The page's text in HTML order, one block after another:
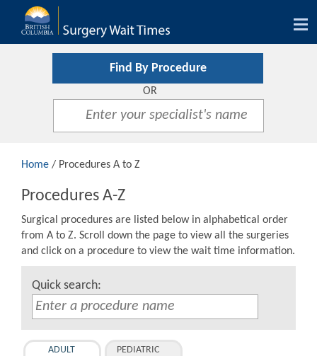
Find By Procedure
OR
Home / Procedures A to Z
Procedures A-Z
Surgical procedures are listed below in alphabetical order
from A to Z. Scroll down the page to view all the surgeries
and click on a procedure to view the wait time information.
Quick search:
ADULT
PEDIATRIC